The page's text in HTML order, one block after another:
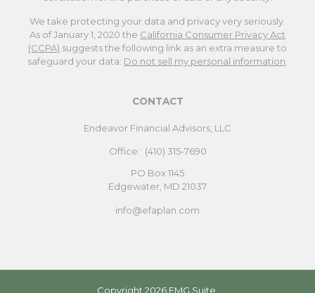
We take protecting your data and privacy very seriously.
As of January 1, 2020 the California Consumer Privacy Act
(CCPA) suggests the following link as an extra measure to
safeguard your data: Do not sell my personal information.
CONTACT
Endeavor Financial Advisors, LLC
Office: (410) 315-7690
PO Box 1145
Edgewater, MD 21037
info@efaplan.com
Copyright 2026 FMG Suite.